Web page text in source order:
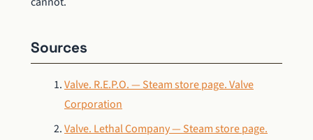
Sources
Valve. R.E.P.O. — Steam store page. Valve
Corporation
Valve. Lethal Company — Steam store page.